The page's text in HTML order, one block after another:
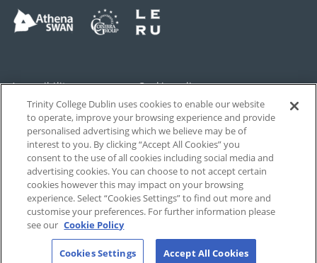
Accessibility Cookie policy
Privacy Cookies Settings
Disclaimer Contact
T-Net
Trinity College Dublin uses cookies to enable our website
to operate, improve your browsing experience and provide
personalised advertising which we believe may be of
interest to you. By clicking “Accept All Cookies” you
consent to the use of all cookies including social media and
advertising cookies. You can choose to not accept certain
cookies however this may impact on your browsing
experience. Select “Cookies Settings” to find out more and
customise your preferences. For further information please
see our Cookie Policy
Cookies Settings Accept All Cookies